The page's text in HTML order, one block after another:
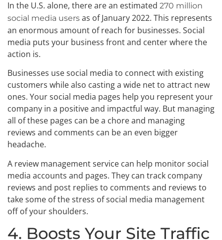
In the U.S. alone, there are an estimated 270 million
social media users as of January 2022. This represents
an enormous amount of reach for businesses. Social
media puts your business front and center where the
action is.
Businesses use social media to connect with existing
customers while also casting a wide net to attract new
ones. Your social media pages help you represent your
company in a positive and impactful way. But managing
all of these pages can be a chore and managing
reviews and comments can be an even bigger
headache.
A review management service can help monitor social
media accounts and pages. They can track company
reviews and post replies to comments and reviews to
take some of the stress of social media management
off of your shoulders.
4. Boosts Your Site Traffic